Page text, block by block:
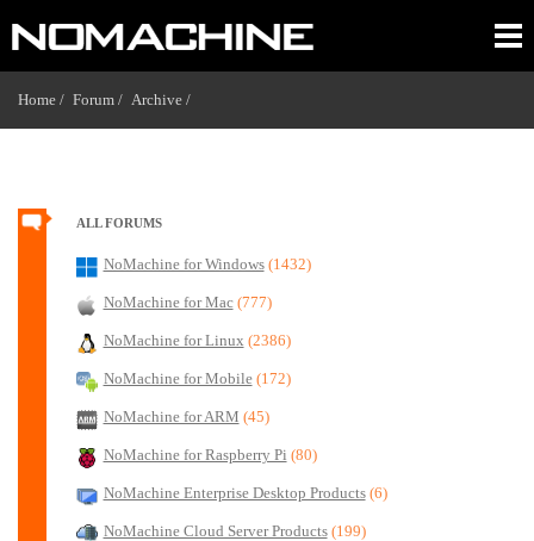
Home / Forum / Archive /
ALL FORUMS
NoMachine for Windows (1432)
NoMachine for Mac (777)
NoMachine for Linux (2386)
NoMachine for Mobile (172)
NoMachine for ARM (45)
NoMachine for Raspberry Pi (80)
NoMachine Enterprise Desktop Products (6)
NoMachine Cloud Server Products (199)